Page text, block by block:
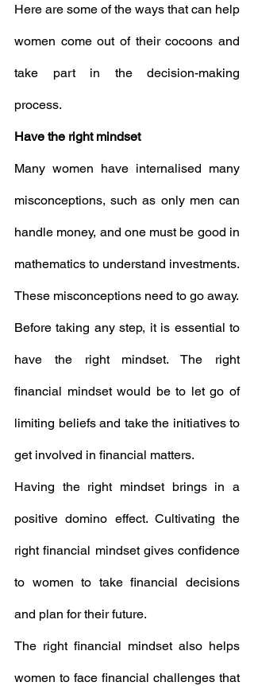
Here are some of the ways that can help
women come out of their cocoons and
take part in the decision-making
process.
Have the right mindset
Many women have internalised many
misconceptions, such as only men can
handle money, and one must be good in
mathematics to understand investments.
These misconceptions need to go away.
Before taking any step, it is essential to
have the right mindset. The right
financial mindset would be to let go of
limiting beliefs and take the initiatives to
get involved in financial matters.
Having the right mindset brings in a
positive domino effect. Cultivating the
right financial mindset gives confidence
to women to take financial decisions
and plan for their future.
The right financial mindset also helps
women to face financial challenges that